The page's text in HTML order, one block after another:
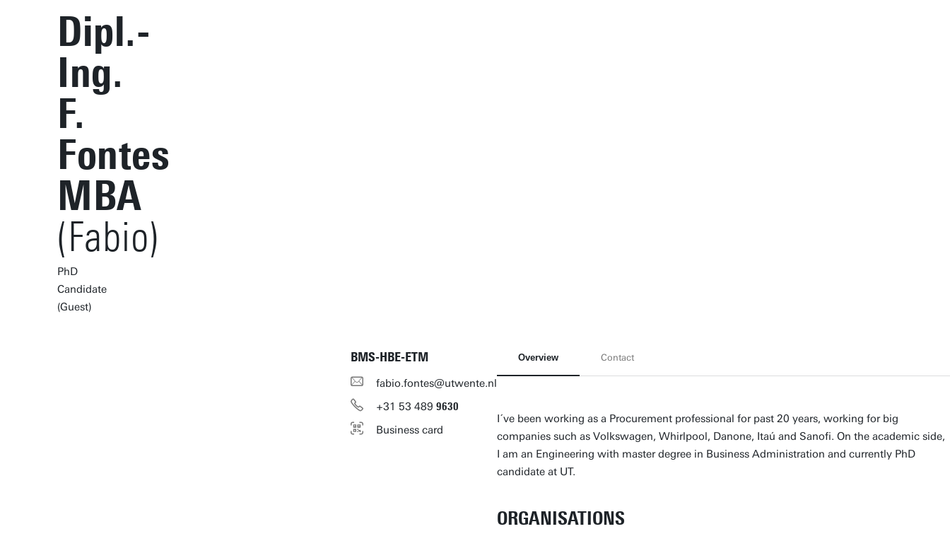
Dipl.-
Ing.
F.
Fontes
MBA
(Fabio)
PhD
Candidate
(Guest)
BMS-HBE-ETM
fabio.fontes@utwente.nl
+31 53 489 9630
Business card
Overview Contact
I´ve been working as a Procurement professional for past 20 years, working for big
companies such as Volkswagen, Whirlpool, Danone, Itaú and Sanofi. On the academic side,
I am an Engineering with master degree in Business Administration and currently PhD
candidate at UT.
ORGANISATIONS